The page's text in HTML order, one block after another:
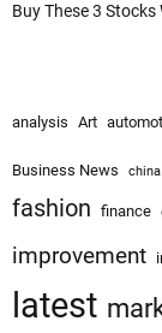
Buy These 3 Stocks
analysis Art
Business News china
fashion finance
improvement
latest